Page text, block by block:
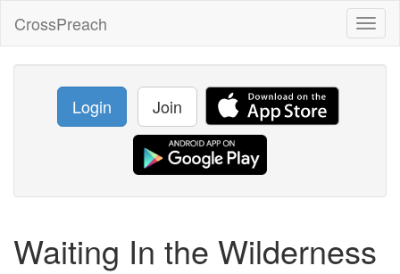
CrossPreach
Login Join
Waiting In the Wilderness